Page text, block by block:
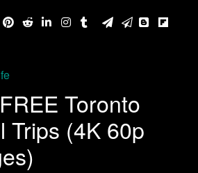
Toronto
Trips (4K 60p